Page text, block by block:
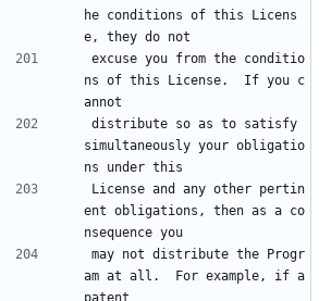
he conditions of this Licens
e, they do not
excuse you from the conditio
ns of this License.  If you c
annot
distribute so as to satisfy
simultaneously your obligatio
ns under this
License and any other pertin
ent obligations, then as a co
nsequence you
may not distribute the Progr
am at all.  For example, if a